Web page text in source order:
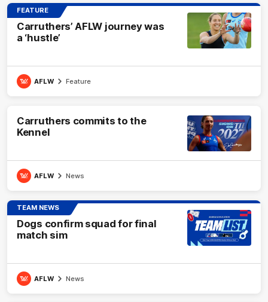
FEATURE
Carruthers’ AFLW journey was
a ‘hustle’
AFLW Feature
Carruthers commits to the
Kennel
AFLW News
TEAM NEWS
Dogs confirm squad for final
match sim
AFLW News